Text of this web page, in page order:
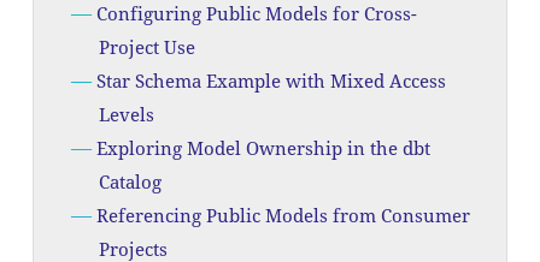
Configuring Public Models for Cross-
Project Use
Star Schema Example with Mixed Access
Levels
Exploring Model Ownership in the dbt
Catalog
Referencing Public Models from Consumer
Projects